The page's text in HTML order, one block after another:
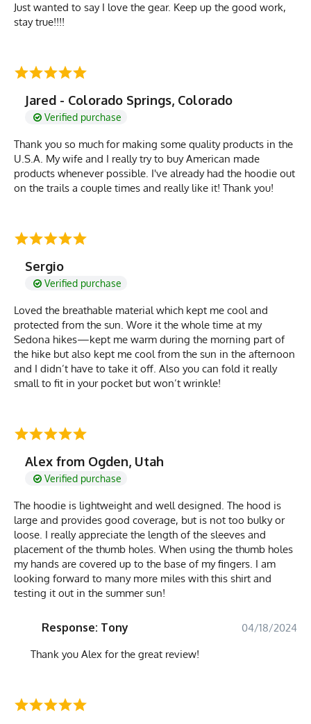
Just wanted to say I love the gear. Keep up the good work,
stay true!!!!
Jared - Colorado Springs, Colorado
Verified purchase
Thank you so much for making some quality products in the
U.S.A. My wife and I really try to buy American made
products whenever possible. I've already had the hoodie out
on the trails a couple times and really like it! Thank you!
Sergio
Verified purchase
Loved the breathable material which kept me cool and
protected from the sun. Wore it the whole time at my
Sedona hikes—kept me warm during the morning part of
the hike but also kept me cool from the sun in the afternoon
and I didn’t have to take it off. Also you can fold it really
small to fit in your pocket but won’t wrinkle!
Alex from Ogden, Utah
Verified purchase
The hoodie is lightweight and well designed. The hood is
large and provides good coverage, but is not too bulky or
loose. I really appreciate the length of the sleeves and
placement of the thumb holes. When using the thumb holes
my hands are covered up to the base of my fingers. I am
looking forward to many more miles with this shirt and
testing it out in the summer sun!
Response: Tony
04/18/2024
Thank you Alex for the great review!